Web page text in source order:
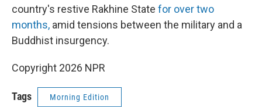
country's restive Rakhine State for over two
months, amid tensions between the military and a
Buddhist insurgency.
Copyright 2026 NPR
Tags Morning Edition